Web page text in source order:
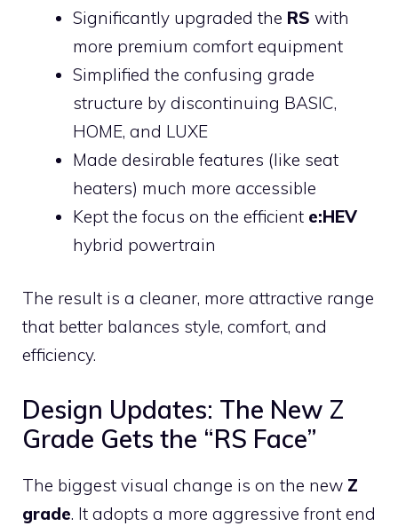
Significantly upgraded the RS with
more premium comfort equipment
Simplified the confusing grade
structure by discontinuing BASIC,
HOME, and LUXE
Made desirable features (like seat
heaters) much more accessible
Kept the focus on the efficient e:HEV
hybrid powertrain
The result is a cleaner, more attractive range
that better balances style, comfort, and
efficiency.
Design Updates: The New Z
Grade Gets the “RS Face”
The biggest visual change is on the new Z
grade. It adopts a more aggressive front end